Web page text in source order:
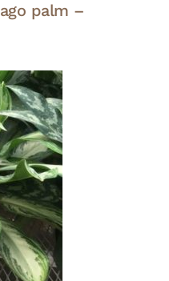
palm –